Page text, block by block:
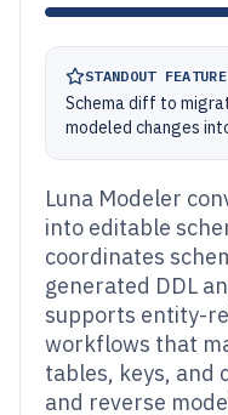
STANDOUT FEATURE
Schema diff to
modeled changes
Luna Modeler
into editable
coordinates
generated DDL
supports entity-
workflows that
tables, keys,
and reverse